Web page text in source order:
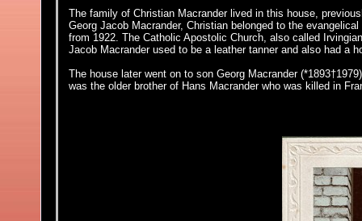
The family of Christian Macrander lived in this house,
Georg Jacob Macrander, Christian belonged to the
from 1922. The Catholic Apostolic Church, also called
Jacob Macrander used to be a leather tanner and also had a
The house later went on to son Georg Macrander
was the older brother of Hans Macrander who was killed in